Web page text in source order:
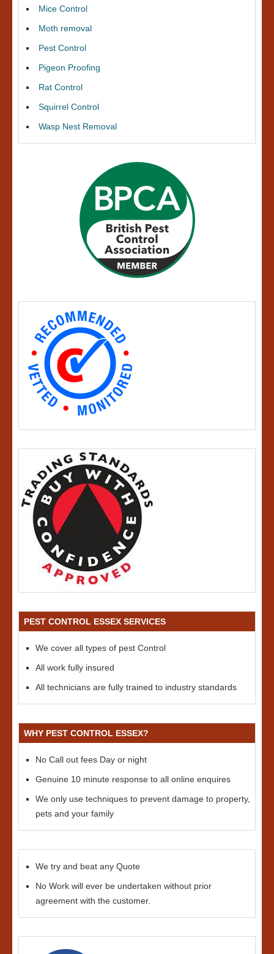
Mice Control
Moth removal
Pest Control
Pigeon Proofing
Rat Control
Squirrel Control
Wasp Nest Removal
PEST CONTROL ESSEX SERVICES
We cover all types of pest Control
All work fully insured
All technicians are fully trained to industry standards
WHY PEST CONTROL ESSEX?
No Call out fees Day or night
Genuine 10 minute response to all online enquires
We only use techniques to prevent damage to property,
pets and your family
We try and beat any Quote
No Work will ever be undertaken without prior
agreement with the customer.